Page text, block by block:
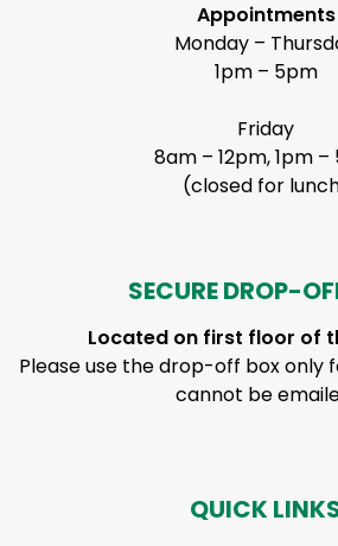
Appointments
Monday –
1pm – 5pm
Friday
8am – 12pm, 1pm
(closed for
SECURE DROP-
Located on first floor of
Please use the drop-off box only
cannot be
QUICK